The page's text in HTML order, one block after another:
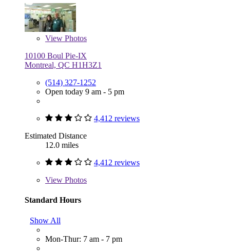
View Photos
10100 Boul Pie-IX
Montreal, QC H1H3Z1
(514) 327-1252
Open today 9 am - 5 pm
4,412 reviews
Estimated Distance
12.0 miles
4,412 reviews
View Photos
Standard Hours
Show All
Mon-Thur: 7 am - 7 pm